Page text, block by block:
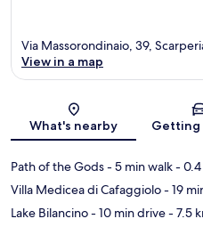
Via Massorondinaio, 39,
View in a map
What's nearby Getting
Path of the Gods- 5 min walk-
Villa Medicea di Cafaggiolo- 19
Lake Bilancino- 10 min drive- 7.5